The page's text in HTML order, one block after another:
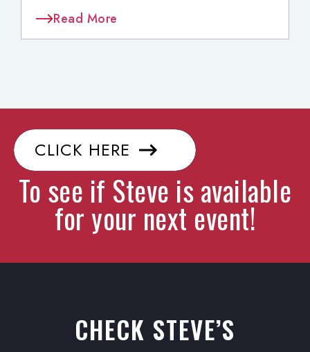
Read More
CLICK HERE
To see if Steve is available
for your next event!
CHECK STEVE’S